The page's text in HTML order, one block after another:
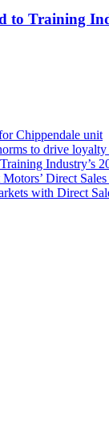
to Training
Chippendale unit
to drive loyalty
Industry’s
Direct
with Direct